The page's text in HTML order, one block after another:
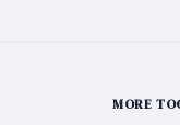
MORE